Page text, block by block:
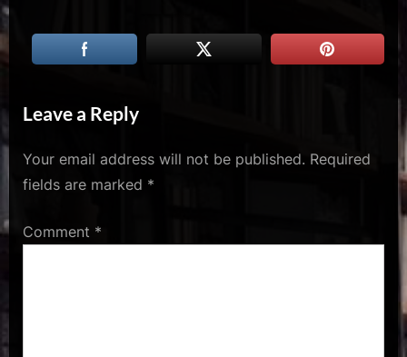
Leave a Reply
Your email address will not be published. Required
fields are marked *
Comment *